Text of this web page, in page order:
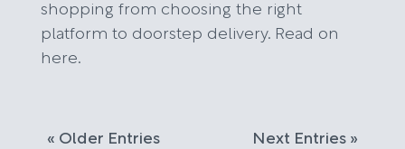
shopping from choosing the right
platform to doorstep delivery. Read on
here.
« Older Entries Next Entries »